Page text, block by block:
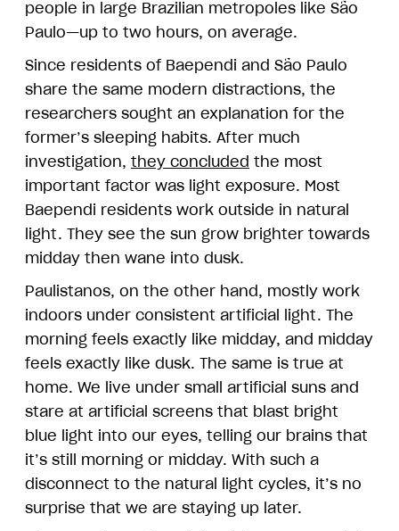
people in large Brazilian metropoles like São
Paulo—up to two hours, on average.
Since residents of Baependi and São Paulo
share the same modern distractions, the
researchers sought an explanation for the
former’s sleeping habits. After much
investigation, they concluded the most
important factor was light exposure. Most
Baependi residents work outside in natural
light. They see the sun grow brighter towards
midday then wane into dusk.
Paulistanos, on the other hand, mostly work
indoors under consistent artificial light. The
morning feels exactly like midday, and midday
feels exactly like dusk. The same is true at
home. We live under small artificial suns and
stare at artificial screens that blast bright
blue light into our eyes, telling our brains that
it’s still morning or midday. With such a
disconnect to the natural light cycles, it’s no
surprise that we are staying up later.